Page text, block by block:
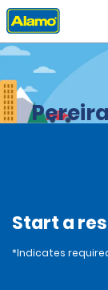
Home
Start a
*Indicates